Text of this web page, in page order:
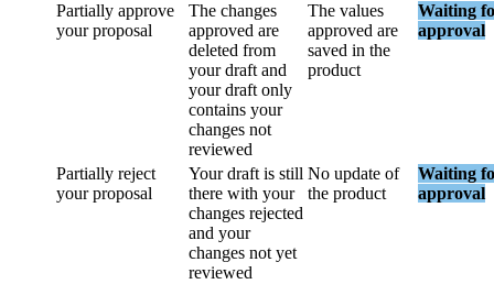
Partially approve
your proposal
The changes
approved are
deleted from
your draft and
your draft only
contains your
changes not
reviewed
The values
approved are
saved in the
product
Waiting
approval
Partially reject
your proposal
Your draft is still
there with your
changes rejected
and your
changes not yet
reviewed
No update of
the product
Waiting
approval